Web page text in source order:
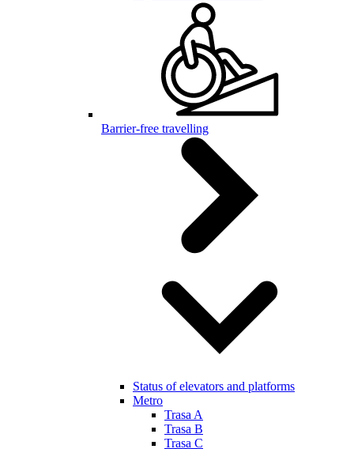
Barrier-free travelling
Status of elevators and platforms
Metro
Trasa A
Trasa B
Trasa C